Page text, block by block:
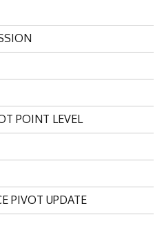
POINT LEVEL
PIVOT UPDATE